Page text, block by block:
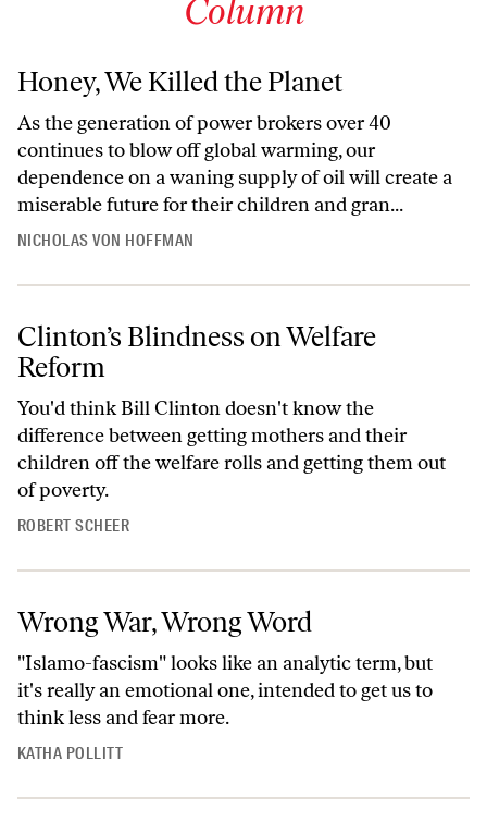
Column
Honey, We Killed the Planet
As the generation of power brokers over 40
continues to blow off global warming, our
dependence on a waning supply of oil will create a
miserable future for their children and gran...
NICHOLAS VON HOFFMAN
Clinton’s Blindness on Welfare
Reform
You'd think Bill Clinton doesn't know the
difference between getting mothers and their
children off the welfare rolls and getting them out
of poverty.
ROBERT SCHEER
Wrong War, Wrong Word
"Islamo-fascism" looks like an analytic term, but
it's really an emotional one, intended to get us to
think less and fear more.
KATHA POLLITT